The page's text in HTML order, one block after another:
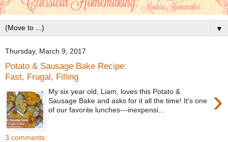
▼
Thursday, March 9, 2017
Potato & Sausage Bake Recipe:
Fast, Frugal, Filling
›
My six year old, Liam, loves this Potato &
Sausage Bake and asks for it all the time! It's one
of our favorite lunches---inexpensi...
3 comments: